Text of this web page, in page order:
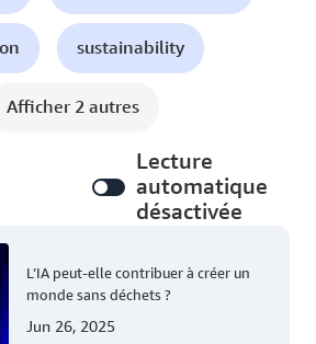
sustainability
Afficher 2 autres
Lecture
automatique
désactivée
L’IA peut-elle contribuer à créer un
monde sans déchets ?
Jun 26, 2025